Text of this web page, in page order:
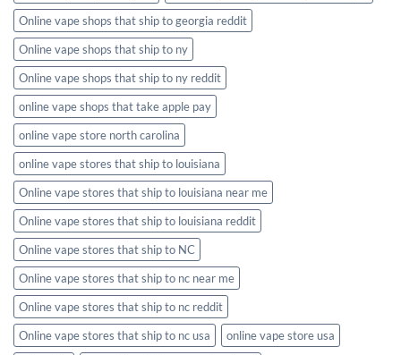
Online vape shops that ship to georgia reddit
Online vape shops that ship to ny
Online vape shops that ship to ny reddit
online vape shops that take apple pay
online vape store north carolina
online vape stores that ship to louisiana
Online vape stores that ship to louisiana near me
Online vape stores that ship to louisiana reddit
Online vape stores that ship to NC
Online vape stores that ship to nc near me
Online vape stores that ship to nc reddit
Online vape stores that ship to nc usa
online vape store usa